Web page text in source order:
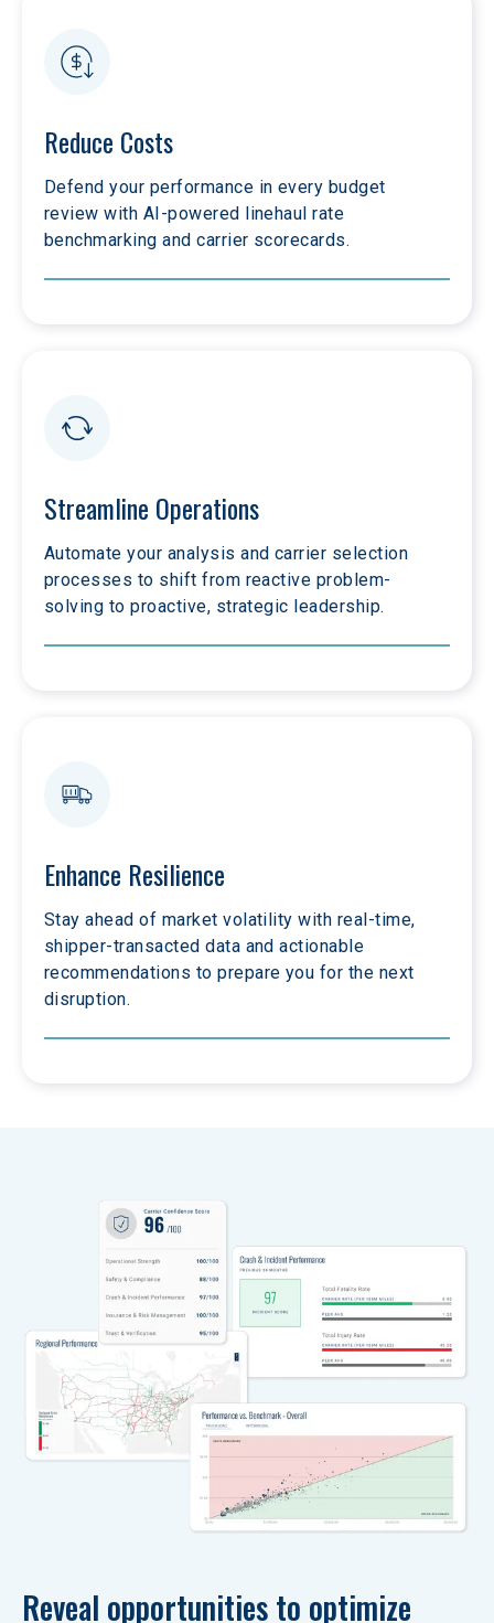
Reduce Costs
Defend your performance in every budget
review with AI-powered linehaul rate
benchmarking and carrier scorecards.
Streamline Operations
Automate your analysis and carrier selection
processes to shift from reactive problem-
solving to proactive, strategic leadership.
Enhance Resilience
Stay ahead of market volatility with real-time,
shipper-transacted data and actionable
recommendations to prepare you for the next
disruption.
Reveal opportunities to optimize